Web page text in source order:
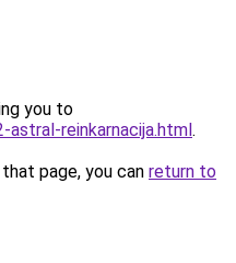
you to
reinkarnacija.html.
page, you can return to